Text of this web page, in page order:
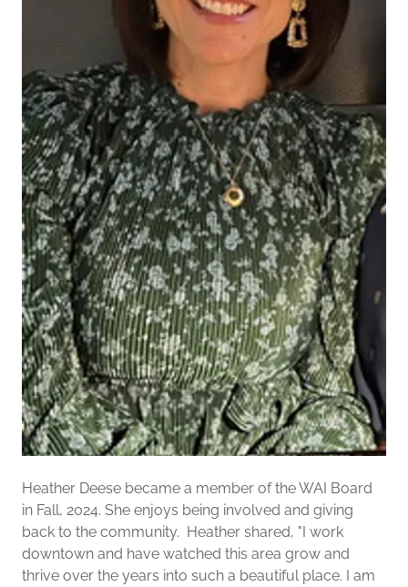
Heather Deese became a member of the WAI Board
in Fall, 2024. She enjoys being involved and giving
back to the community. Heather shared, "I work
downtown and have watched this area grow and
thrive over the years into such a beautiful place. I am